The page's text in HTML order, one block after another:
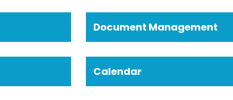
Document Management
Calendar